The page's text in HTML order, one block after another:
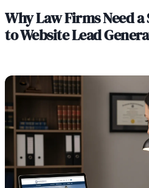
Why Law Firms Need
to Website Lead